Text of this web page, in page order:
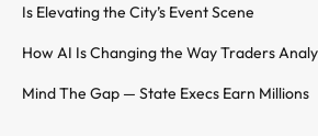
Is Elevating the City’s Event Scene
How AI Is Changing the Way Traders
Mind The Gap — State Execs Earn Millions